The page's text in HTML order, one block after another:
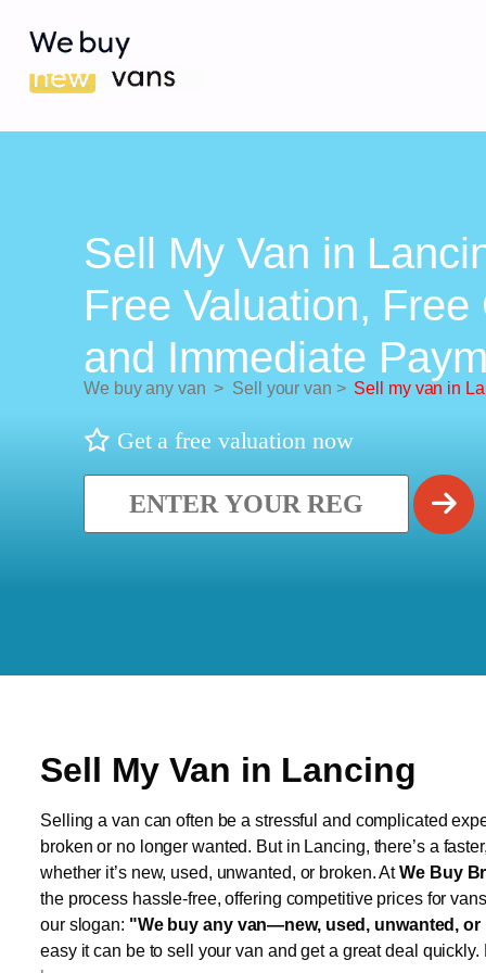
Sell My Van in
Free Valuation,
and Immediate
We buy any van > Sell your van > Sell my van in
Get a free valuation now
Sell My Van in Lancing
Selling a van can often be a stressful and complicated
broken or no longer wanted. But in Lancing, there’s a
whether it’s new, used, unwanted, or broken. AtWe Buy
the process hassle-free, offering competitive prices for
our slogan: "We buy any van—new, used, unwanted,
easy it can be to sell your van and get a great deal